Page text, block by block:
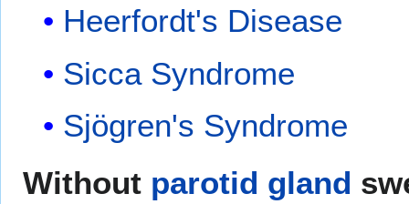
Heerfordt's Disease
Sicca Syndrome
Sjögren's Syndrome
Without parotid gland